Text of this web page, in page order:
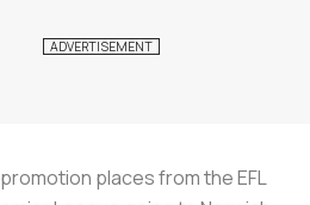
places from the EFL